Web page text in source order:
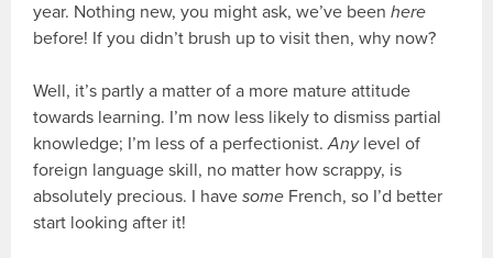
year. Nothing new, you might ask, we’ve beenhere
before! If you didn’t brush up to visit then, why now?
Well, it’s partly a matter of a more mature attitude
towards learning. I’m now less likely to dismiss partial
knowledge; I’m less of a perfectionist.Anylevel of
foreign language skill, no matter how scrappy, is
absolutely precious. I havesome French, so I’d better
start looking after it!